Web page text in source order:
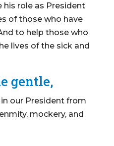
his role as President
of those who have
to help those who
lives of the sick and
gentle,
our President from
mockery, and